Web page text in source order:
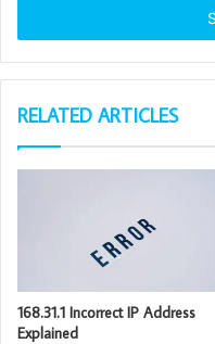
RELATED ARTICLES
168.31.1 Incorrect IP Address
Explained